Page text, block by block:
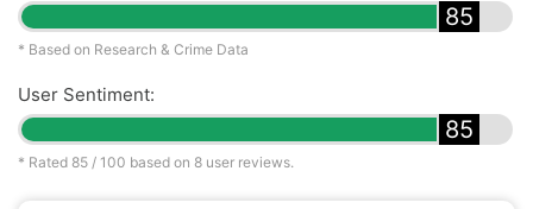
85
* Based on Research & Crime Data
User Sentiment:
85
* Rated 85 / 100 based on 8 user reviews.